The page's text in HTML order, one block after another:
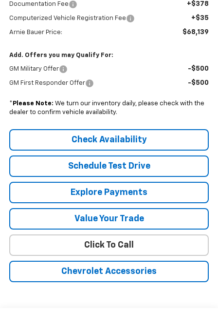
Documentation Fee +$378
Computerized Vehicle Registration Fee +$35
Arnie Bauer Price: $68,139
Add. Offers you may Qualify For:
GM Military Offer -$500
GM First Responder Offer -$500
* Please Note: We turn our inventory daily, please check with the
dealer to confirm vehicle availability.
Check Availability
Schedule Test Drive
Explore Payments
Value Your Trade
Click To Call
Chevrolet Accessories